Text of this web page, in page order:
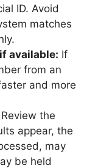
ID. Avoid
matches
available: If
from an
and more
Review the
appear, the
may
be held